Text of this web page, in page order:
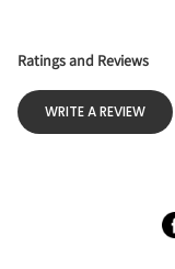
Ratings and Reviews
WRITE A REVIEW